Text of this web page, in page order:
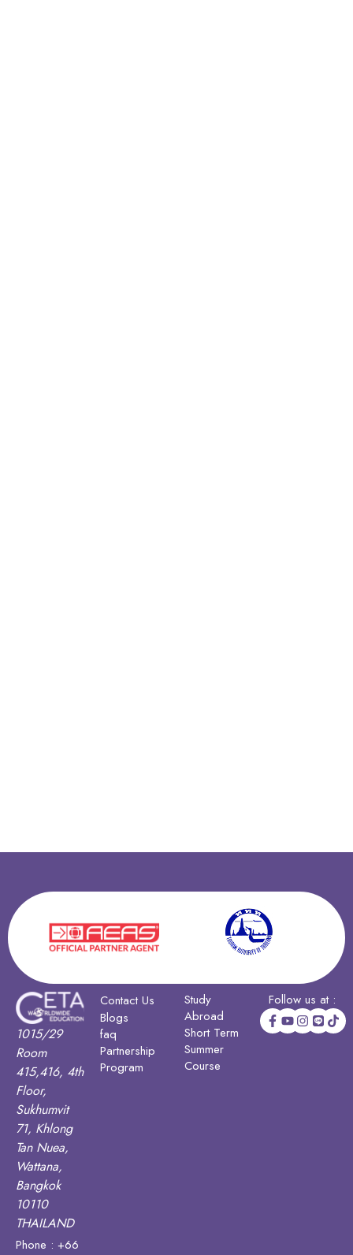
1015/29
Room
415,416, 4th
Floor,
Sukhumvit
71, Khlong
Tan Nuea,
Wattana,
Bangkok
10110
THAILAND
Phone : +66
Contact Us
Blogs
faq
Partnership
Program
Study
Abroad
Short Term
Summer
Course
Follow us at :